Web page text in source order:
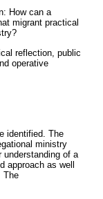
How can a
migrant practical
reflection, public
operative
identified. The
ministry
of a
approach as well
The